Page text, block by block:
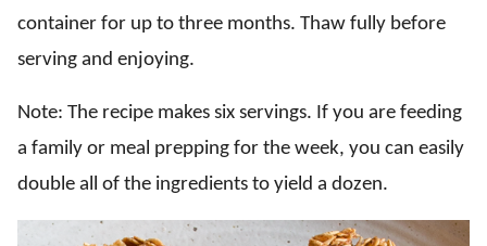
container for up to three months. Thaw fully before
serving and enjoying.
Note: The recipe makes six servings. If you are feeding
a family or meal prepping for the week, you can easily
double all of the ingredients to yield a dozen.